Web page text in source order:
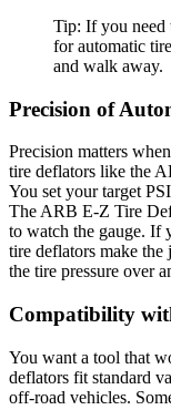
Tip: If you need
for automatic
and walk away.
Precision of
Precision matters
tire deflators like the
You set your target
The ARB E-Z Tire
to watch the gauge. If
tire deflators make the
the tire pressure over
Compatibility
You want a tool that
deflators fit standard
off-road vehicles.